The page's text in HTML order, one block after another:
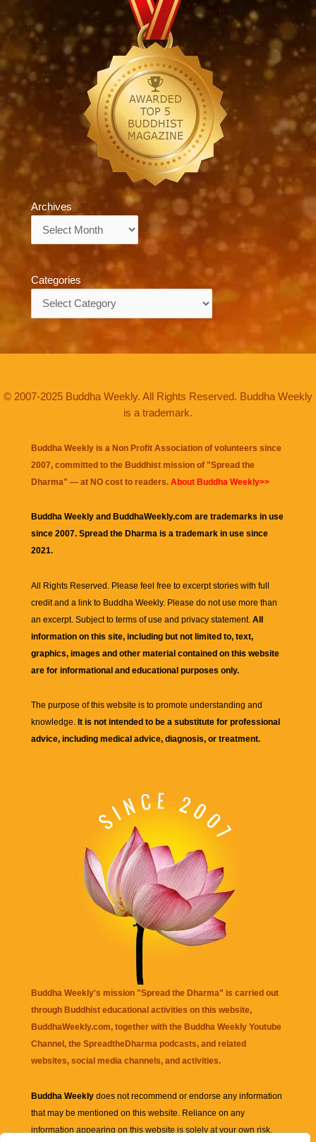
Archives
Categories
© 2007-2025 Buddha Weekly. All Rights Reserved. Buddha Weekly
is a trademark.
Buddha Weekly is a Non Profit Association of volunteers since
2007, committed to the Buddhist mission of "Spread the
Dharma" — at NO cost to readers. About Buddha Weekly>>
Buddha Weekly and BuddhaWeekly.com are trademarks in use
since 2007. Spread the Dharma is a trademark in use since
2021.
All Rights Reserved. Please feel free to excerpt stories with full
credit and a link to Buddha Weekly. Please do not use more than
an excerpt. Subject to terms of use and privacy statement. All
information on this site, including but not limited to, text,
graphics, images and other material contained on this website
are for informational and educational purposes only.
The purpose of this website is to promote understanding and
knowledge. It is not intended to be a substitute for professional
advice, including medical advice, diagnosis, or treatment.
Buddha Weekly's mission "Spread the Dharma" is carried out
through Buddhist educational activities on this website,
BuddhaWeekly.com, together with the Buddha Weekly Youtube
Channel , the SpreadtheDharma podcasts, and related
websites, social media channels, and activities.
Buddha Weekly does not recommend or endorse any information
that may be mentioned on this website. Reliance on any
information appearing on this website is solely at your own risk.